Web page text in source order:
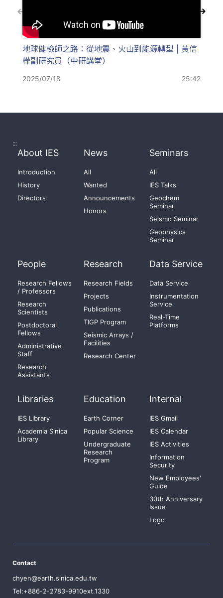
地球健檢師之路：從地震、火山到能源轉型 | 黃信
樺副研究員（中研講堂）
2025/07/18 25:42
:::
About IES
Introduction
History
Directors
News
All
Wanted
Announcements
Honors
Seminars
All
IES Talks
Geochem
Seminar
Seismo Seminar
Geophysics
Seminar
People
Research Fellows
/ Professors
Research
Scientists
Postdoctoral
Fellows
Administrative
Staff
Research
Assistants
Research
Research Fields
Projects
Publications
TIGP Program
Seismic Arrays /
Facilities
Research Center
Data Service
Data Service
Instrumentation
Service
Real-Time
Platforms
Libraries
IES Library
Academia Sinica
Library
Education
Earth Corner
Popular Science
Undergraduate
Research
Program
Internal
IES Gmail
IES Calendar
IES Activities
Information
Security
New Employees'
Guide
30th Anniversary
Issue
Logo
Contact
chyen@earth.sinica.edu.tw
Tel:+886-2-2783-9910ext.1330